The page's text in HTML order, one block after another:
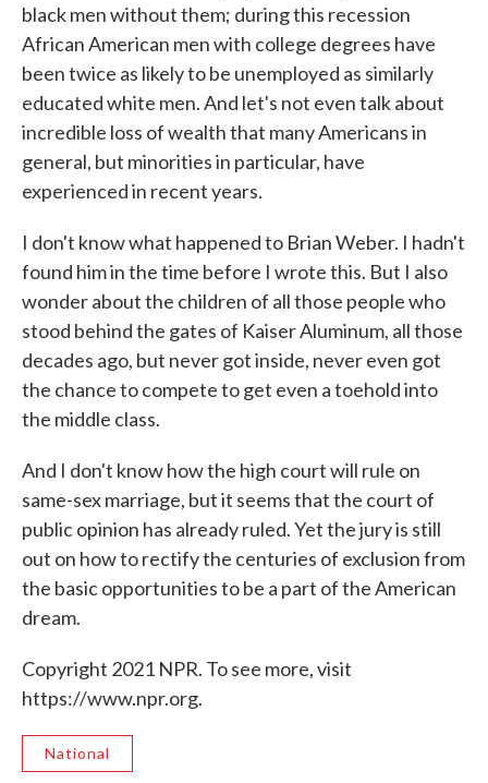
black men without them; during this recession
African American men with college degrees have
been twice as likely to be unemployed as similarly
educated white men. And let's not even talk about
incredible loss of wealth that many Americans in
general, but minorities in particular, have
experienced in recent years.
I don't know what happened to Brian Weber. I hadn't
found him in the time before I wrote this. But I also
wonder about the children of all those people who
stood behind the gates of Kaiser Aluminum, all those
decades ago, but never got inside, never even got
the chance to compete to get even a toehold into
the middle class.
And I don't know how the high court will rule on
same-sex marriage, but it seems that the court of
public opinion has already ruled. Yet the jury is still
out on how to rectify the centuries of exclusion from
the basic opportunities to be a part of the American
dream.
Copyright 2021 NPR. To see more, visit
https://www.npr.org.
National